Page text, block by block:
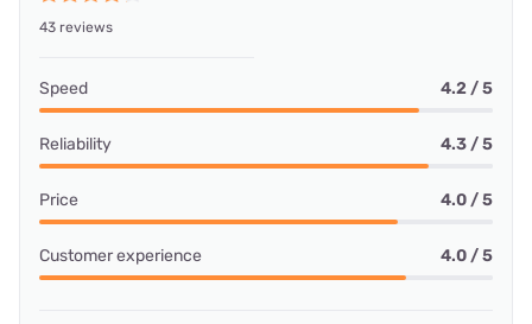
43 reviews
Speed 4.2 / 5
Reliability 4.3 / 5
Price 4.0 / 5
Customer experience 4.0 / 5